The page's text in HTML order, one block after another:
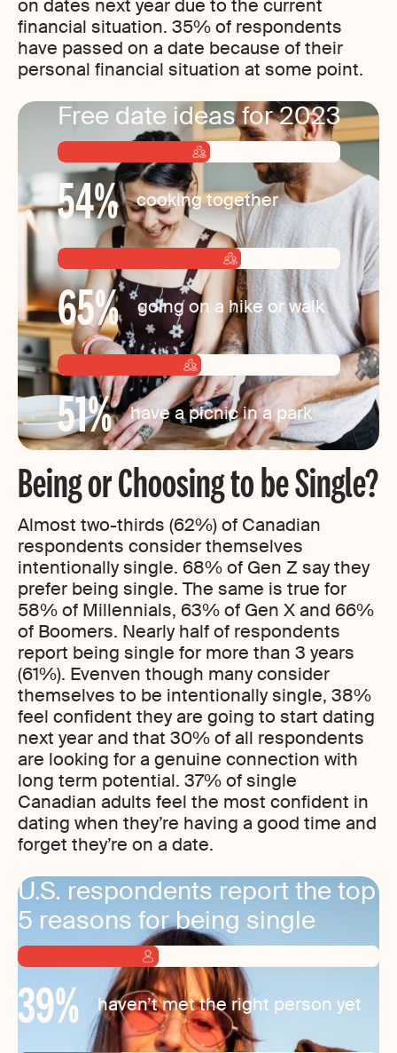
on dates next year due to the current
financial situation. 35% of respondents
have passed on a date because of their
personal financial situation at some point.
Free date ideas for 2023
54% cooking together
65% going on a hike or walk
51% have a picnic in a park
Being or Choosing to be Single?
Almost two-thirds (62%) of Canadian
respondents consider themselves
intentionally single. 68% of Gen Z say they
prefer being single. The same is true for
58% of Millennials, 63% of Gen X and 66%
of Boomers. Nearly half of respondents
report being single for more than 3 years
(61%). Evenven though many consider
themselves to be intentionally single, 38%
feel confident they are going to start dating
next year and that 30% of all respondents
are looking for a genuine connection with
long term potential. 37% of single
Canadian adults feel the most confident in
dating when they’re having a good time and
forget they’re on a date.
U.S. respondents report the top
5 reasons for being single
39% haven’t met the right person yet